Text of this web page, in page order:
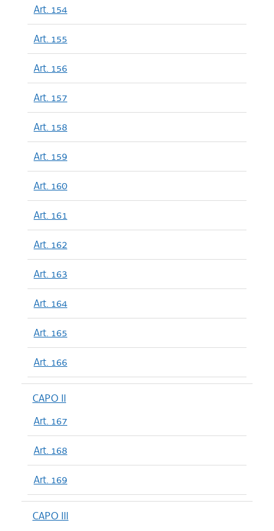
Art. 154
Art. 155
Art. 156
Art. 157
Art. 158
Art. 159
Art. 160
Art. 161
Art. 162
Art. 163
Art. 164
Art. 165
Art. 166
CAPO II
Art. 167
Art. 168
Art. 169
CAPO III